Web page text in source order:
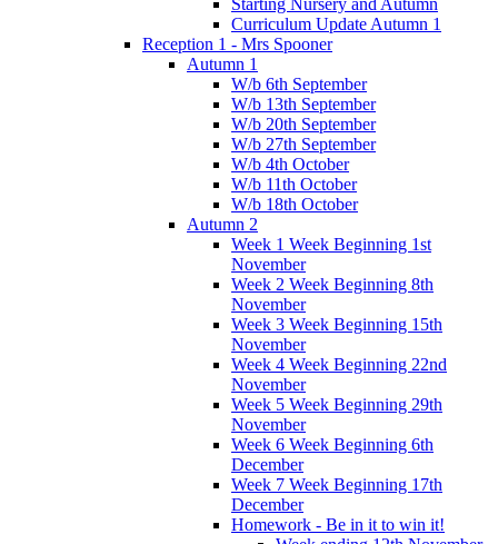
Curriculum Update Autumn 1
Reception 1 - Mrs Spooner
Autumn 1
W/b 6th September
W/b 13th September
W/b 20th September
W/b 27th September
W/b 4th October
W/b 11th October
W/b 18th October
Autumn 2
Week 1 Week Beginning 1st
November
Week 2 Week Beginning 8th
November
Week 3 Week Beginning 15th
November
Week 4 Week Beginning 22nd
November
Week 5 Week Beginning 29th
November
Week 6 Week Beginning 6th
December
Week 7 Week Beginning 17th
December
Homework - Be in it to win it!